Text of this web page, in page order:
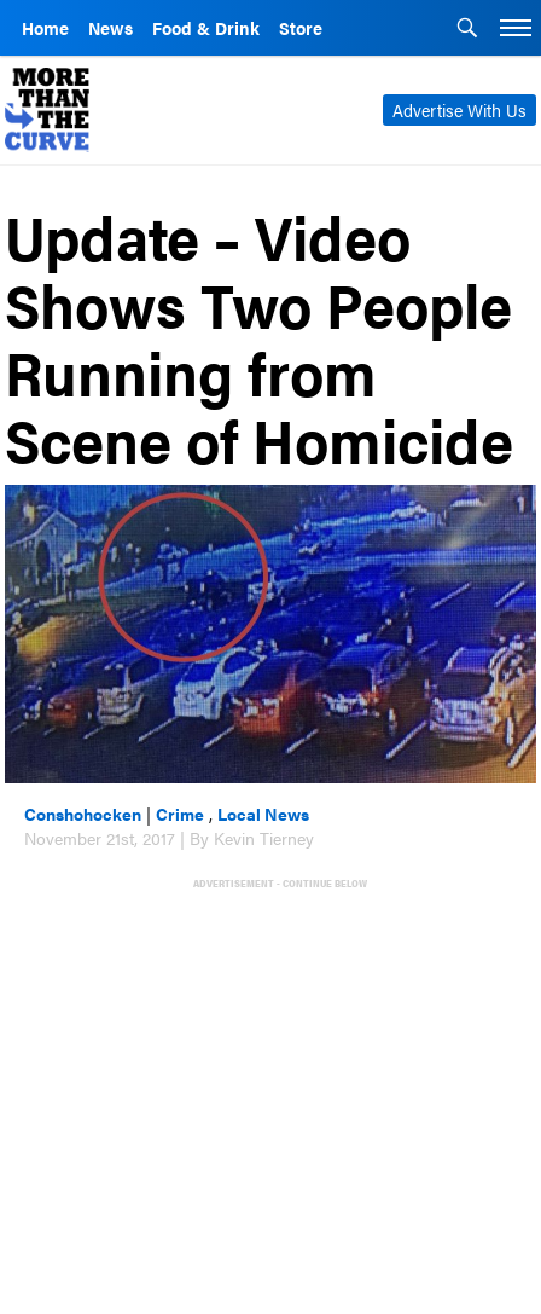
Home News Food & Drink Store
Advertise With Us
Update – Video
Shows Two People
Running from
Scene of Homicide
Conshohocken |Crime , Local News
November 21st, 2017 | By Kevin Tierney
ADVERTISEMENT - CONTINUE BELOW